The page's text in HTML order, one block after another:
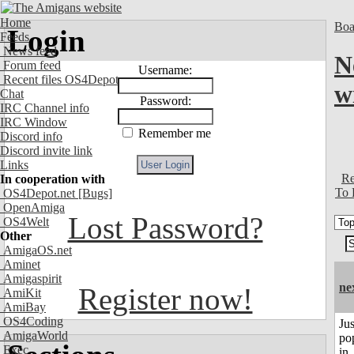
Home
Feeds
News feed
Forum feed
Recent files OS4Depot
Chat
IRC Channel info
IRC Window
Discord info
Discord invite link
Links
In cooperation with
OS4Depot.net [Bugs]
OpenAmiga
OS4Welt
Other
AmigaOS.net
Aminet
Amigaspirit
AmiKit
AmiBay
OS4Coding
AmigaWorld
Exec
Login
Username:
Password:
Remember me
Lost Password?
Register now!
To